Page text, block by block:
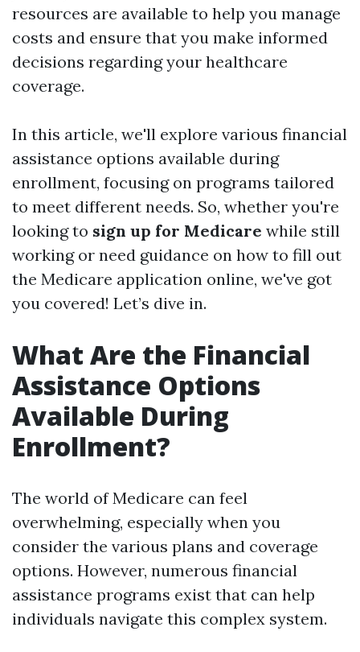
resources are available to help you manage
costs and ensure that you make informed
decisions regarding your healthcare
coverage.
In this article, we'll explore various financial
assistance options available during
enrollment, focusing on programs tailored
to meet different needs. So, whether you're
looking to sign up for Medicare while still
working or need guidance on how to fill out
the Medicare application online, we've got
you covered! Let’s dive in.
What Are the Financial
Assistance Options
Available During
Enrollment?
The world of Medicare can feel
overwhelming, especially when you
consider the various plans and coverage
options. However, numerous financial
assistance programs exist that can help
individuals navigate this complex system.